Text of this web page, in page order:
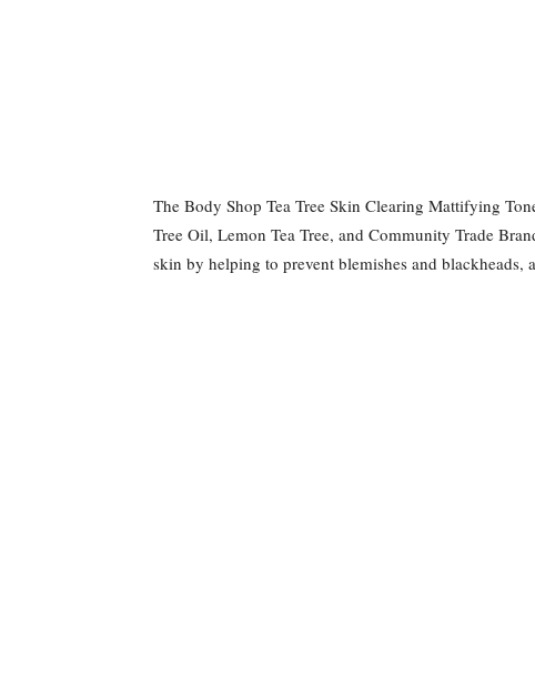
The Body Shop Tea Tree Skin Clearing Mattifying
Tree Oil, Lemon Tea Tree, and Community Trade
skin by helping to prevent blemishes and blackheads,